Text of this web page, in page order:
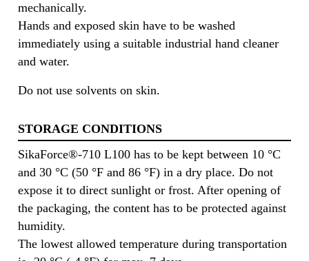
mechanically.
Hands and exposed skin have to be washed
immediately using a suitable industrial hand cleaner
and water.
Do not use solvents on skin.
STORAGE CONDITIONS
SikaForce®-710 L100 has to be kept between 10 °C
and 30 °C (50 °F and 86 °F) in a dry place. Do not
expose it to direct sunlight or frost. After opening of
the packaging, the content has to be protected against
humidity.
The lowest allowed temperature during transportation